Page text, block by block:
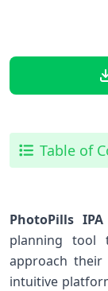
Table of
PhotoPills
planning tool
approach
intuitive